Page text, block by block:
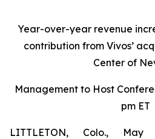
Year-over-year revenue
contribution from Vivos’
Center of
Management to Host
pm ET
LITTLETON, Colo.,